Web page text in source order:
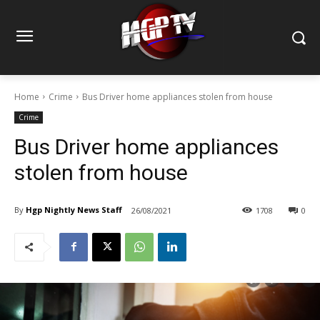
Home Crime Bus Driver home appliances stolen from house
Crime
Bus Driver home appliances
stolen from house
By Hgp Nightly News Staff 26/08/2021 0
1708